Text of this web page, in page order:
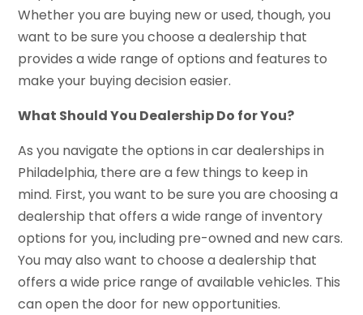
Whether you are buying new or used, though, you
want to be sure you choose a dealership that
provides a wide range of options and features to
make your buying decision easier.
What Should You Dealership Do for You?
As you navigate the options in car dealerships in
Philadelphia, there are a few things to keep in
mind. First, you want to be sure you are choosing a
dealership that offers a wide range of inventory
options for you, including pre-owned and new cars.
You may also want to choose a dealership that
offers a wide price range of available vehicles. This
can open the door for new opportunities.